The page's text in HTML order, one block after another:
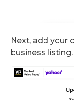
Next, add your
business listing.